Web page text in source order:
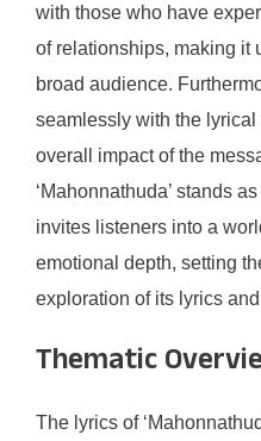
with those who have
of relationships, making it
broad audience.
seamlessly with the
overall impact of the
‘Mahonnathuda’ stands
invites listeners into a
emotional depth, setting
exploration of its lyrics
Thematic
The lyrics of